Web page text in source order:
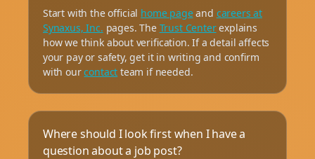
Start with the official home pageand careers at
Synaxus, Inc. pages. The Trust Centerexplains
how we think about verification. If a detail affects
your pay or safety, get it in writing and confirm
with ourcontact team if needed.
Where should I look first when I have a
question about a job post?